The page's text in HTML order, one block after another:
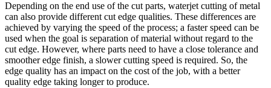
Depending on the end use of the cut parts, waterjet cutting of metal
can also provide different cut edge qualities. These differences are
achieved by varying the speed of the process; a faster speed can be
used when the goal is separation of material without regard to the
cut edge. However, where parts need to have a close tolerance and
smoother edge finish, a slower cutting speed is required. So, the
edge quality has an impact on the cost of the job, with a better
quality edge taking longer to produce.